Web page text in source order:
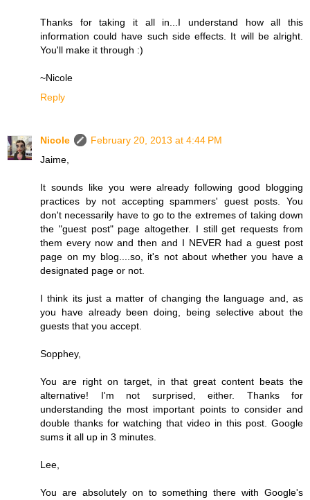
Thanks for taking it all in...I understand how all this
information could have such side effects. It will be alright.
You'll make it through :)
~Nicole
Reply
Nicole
February 20, 2013 at 4:44 PM
Jaime,
It sounds like you were already following good blogging
practices by not accepting spammers' guest posts. You
don't necessarily have to go to the extremes of taking down
the "guest post" page altogether. I still get requests from
them every now and then and I NEVER had a guest post
page on my blog....so, it's not about whether you have a
designated page or not.
I think its just a matter of changing the language and, as
you have already been doing, being selective about the
guests that you accept.
Sopphey,
You are right on target, in that great content beats the
alternative! I'm not surprised, either. Thanks for
understanding the most important points to consider and
double thanks for watching that video in this post. Google
sums it all up in 3 minutes.
Lee,
You are absolutely on to something there with Google's